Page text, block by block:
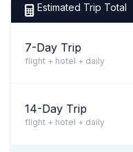
Estimated Trip Total
7-Day Trip
flight + hotel + daily
14-Day Trip
flight + hotel + daily